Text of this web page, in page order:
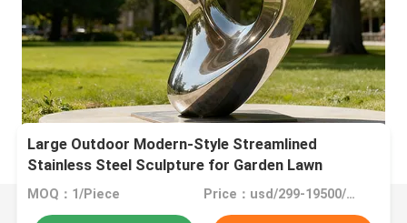
Large Outdoor Modern-Style Streamlined
Stainless Steel Sculpture for Garden Lawn
MOQ：1/Piece Price：usd/299-19500/Piece